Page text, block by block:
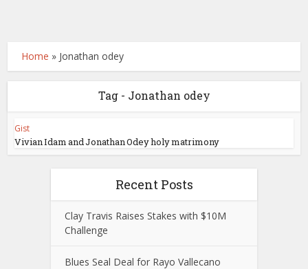
Home » Jonathan odey
Tag - Jonathan odey
Gist
Vivian Idam and Jonathan Odey holy matrimony
Recent Posts
Clay Travis Raises Stakes with $10M
Challenge
Blues Seal Deal for Rayo Vallecano